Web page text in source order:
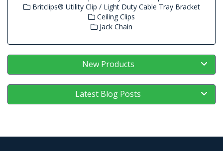
Britclips® Utility Clip / Light Duty Cable Tray Bracket
Ceiling Clips
Jack Chain
New Products
Latest Blog Posts